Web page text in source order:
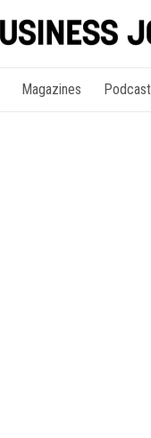
Magazines Podcast